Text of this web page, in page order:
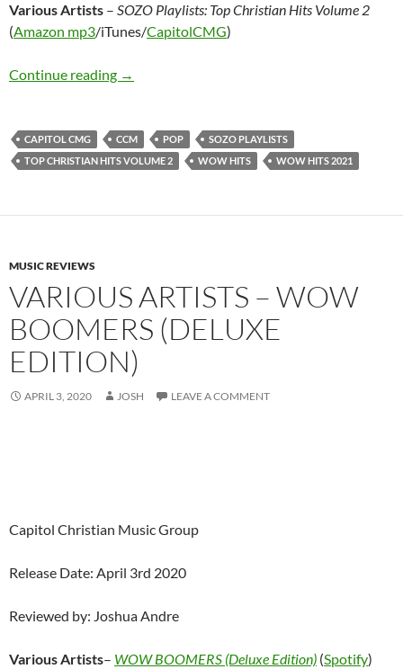
Various Artists – SOZO Playlists: Top Christian Hits Volume 2
(Amazon mp3/iTunes/CapitolCMG)
Continue reading Various Artists – SOZO Playlists: Top
→
CAPITOL CMG CCM POP
SOZO PLAYLISTS
TOP CHRISTIAN HITS VOLUME 2
WOW HITS WOW HITS 2021
MUSIC REVIEWS
VARIOUS ARTISTS – WOW
BOOMERS (DELUXE
EDITION)
APRIL 3, 2020 JOSH LEAVE A COMMENT
Capitol Christian Music Group
Release Date: April 3rd 2020
Reviewed by: Joshua Andre
Various Artists– WOW BOOMERS (Deluxe Edition) (Spotify)